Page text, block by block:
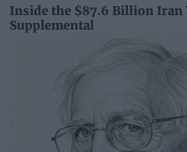
Inside the $87.6 Billion Iran
Supplemental